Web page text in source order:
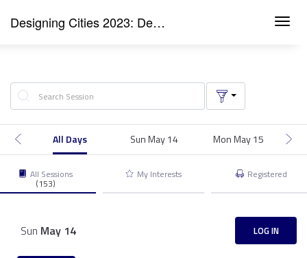
Designing Cities 2023: Denver
LOG IN
All Days Sun May 14 Mon May 15
All Sessions
(153)
My Interests Registered
Sun May 14